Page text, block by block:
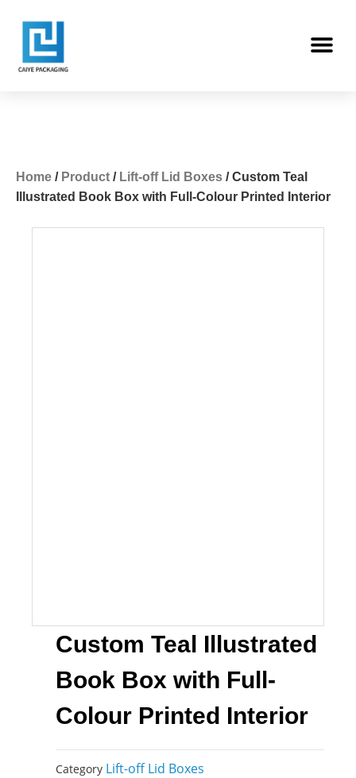
content
Home / Product / Lift-off Lid Boxes / Custom Teal
Illustrated Book Box with Full-Colour Printed Interior
Custom Teal Illustrated
Book Box with Full-
Colour Printed Interior
Category Lift-off Lid Boxes